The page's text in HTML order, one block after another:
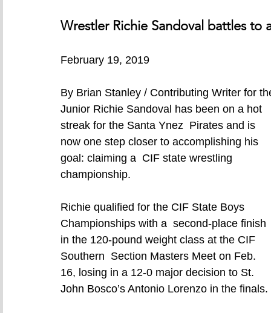
Wrestler Richie Sandoval battles to
February 19, 2019
By Brian Stanley / Contributing Writer for
Junior Richie Sandoval has been on a hot
streak for the Santa Ynez  Pirates and is
now one step closer to accomplishing his
goal: claiming a  CIF state wrestling
championship.
Richie qualified for the CIF State Boys
Championships with a  second-place finish
in the 120-pound weight class at the CIF
Southern  Section Masters Meet on Feb.
16, losing in a 12-0 major decision to St.
John Bosco’s Antonio Lorenzo in the finals.